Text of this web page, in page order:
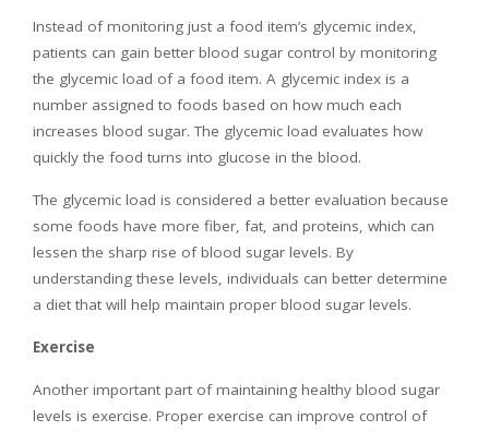
Instead of monitoring just a food item’s glycemic index,
patients can gain better blood sugar control by monitoring
the glycemic load of a food item. A glycemic index is a
number assigned to foods based on how much each
increases blood sugar. The glycemic load evaluates how
quickly the food turns into glucose in the blood.
The glycemic load is considered a better evaluation because
some foods have more fiber, fat, and proteins, which can
lessen the sharp rise of blood sugar levels. By
understanding these levels, individuals can better determine
a diet that will help maintain proper blood sugar levels.
Exercise
Another important part of maintaining healthy blood sugar
levels is exercise. Proper exercise can improve control of